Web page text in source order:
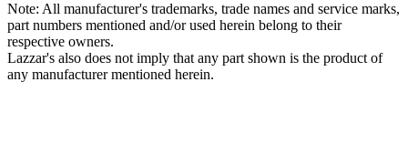
Note: All manufacturer's trademarks, trade names and service marks,
part numbers mentioned and/or used herein belong to their
respective owners.
Lazzar's also does not imply that any part shown is the product of
any manufacturer mentioned herein.